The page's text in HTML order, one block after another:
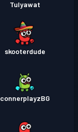
Tulyawat
skooterdude
connerplayzBG